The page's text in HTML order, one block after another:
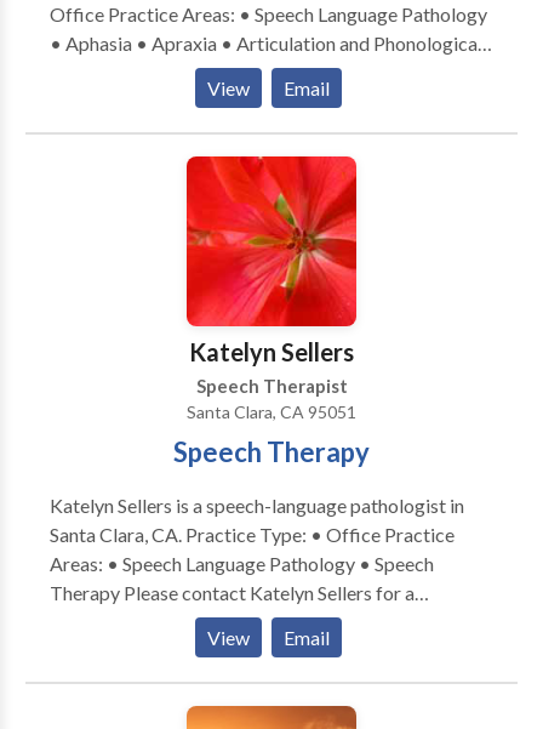
Office Practice Areas: • Speech Language Pathology
• Aphasia • Apraxia • Articulation and Phonological
Process Disorders • Autism • Central Auditory
Processing Issues • Cognitive-Communication
Disorders • Communication Improvement and Public
Speaking • Fluency and fluency disorders • Language
acquisition disorders • Multilingualism • Neurogenic
Communication Disorders • Orofacial
Myofunctional Disorders • Phonology Disorders •
SLP developmental disabilities • Speech-Language
Research • Speech Therapy • Swallowing disorders •
Hipkins for a consultation.
View Email
Katelyn Sellers
Speech Therapist
Santa Clara, CA 95051
Speech Therapy
Katelyn Sellers is a speech-language pathologist in
Santa Clara, CA. Practice Type: • Office Practice
Areas: • Speech Language Pathology • Speech
Therapy Please contact Katelyn Sellers for a
View Email